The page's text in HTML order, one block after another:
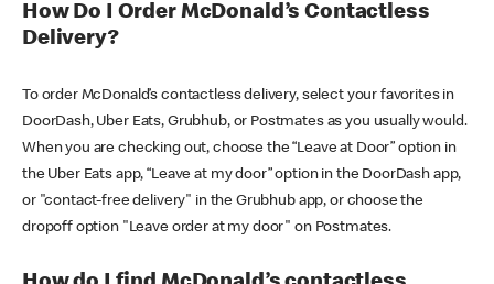
How Do I Order McDonald’s Contactless
Delivery?
To order McDonald’s contactless delivery, select your favorites in
DoorDash, Uber Eats, Grubhub, or Postmates as you usually would.
When you are checking out, choose the “Leave at Door” option in
the Uber Eats app, “Leave at my door” option in the DoorDash app,
or "contact-free delivery" in the Grubhub app, or choose the
dropoff option "Leave order at my door" on Postmates.